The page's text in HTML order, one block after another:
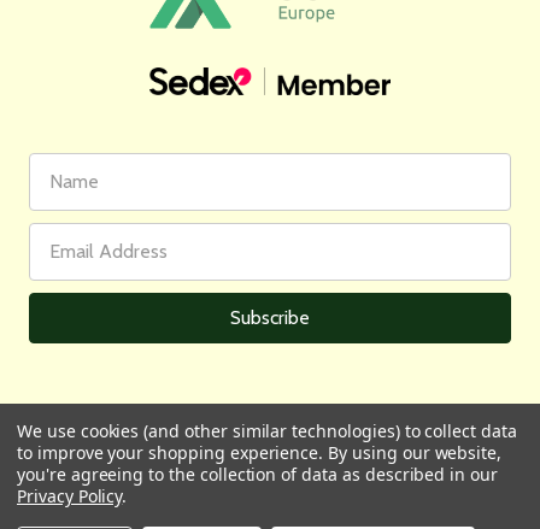
Name
Address
All prices are in GBP | © 2026 Wares of Knutsford Ltd |Sitemap
We use cookies (and other similar technologies) to collect data
to improve your shopping experience. By using our website,
you're agreeing to the collection of data as described in our
Privacy Policy.